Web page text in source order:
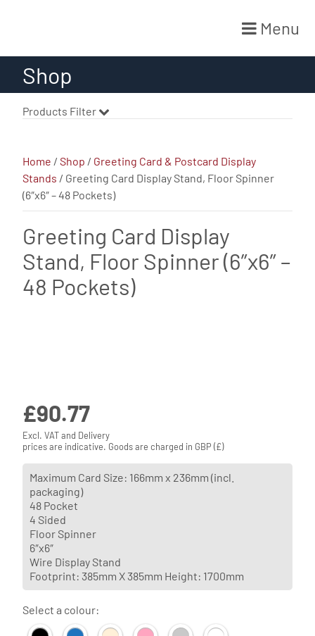
Menu
Shop
Home /Shop / Greeting Card & Postcard Display
Stands / Greeting Card Display Stand, Floor Spinner
(6″x6″ – 48 Pockets)
Greeting Card Display
Stand, Floor Spinner (6″x6″ –
48 Pockets)
£90.77
Excl. VAT and Delivery
prices are indicative. Goods are charged in GBP (£)
Maximum Card Size: 166mm x 236mm (incl.
packaging)
48 Pocket
4 Sided
Floor Spinner
6″x6″
Wire Display Stand
Footprint: 385mm X 385mm Height: 1700mm
Select a colour:
Products Filter